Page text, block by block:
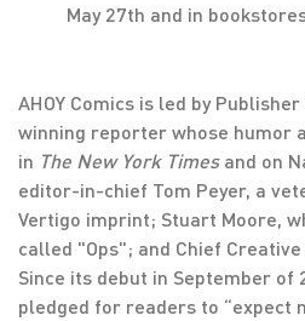
May 27th and in
AHOY Comics is led by
winning reporter whose humor
in The New York Times and on
editor-in-chief Tom Peyer, a
Vertigo imprint; Stuart Moore,
called "Ops"; and Chief
Since its debut in September of
pledged for readers to “expect